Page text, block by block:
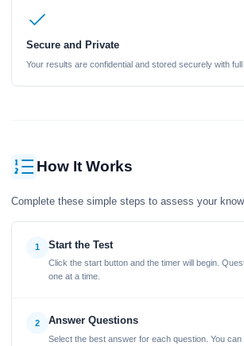
Secure and Private
Your results are confidential and stored securely with
How It Works
Complete these simple steps to assess your
1 Start the Test
Click the start button and the timer will begin.
one at a time.
2 Answer Questions
Select the best answer for each question. You can